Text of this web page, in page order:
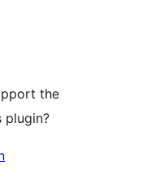
the
plugin?